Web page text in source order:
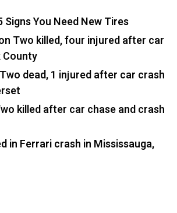
Signs You Need New Tires
Two killed, four injured after car
County
Two dead, 1 injured after car crash
killed after car chase and crash
in Ferrari crash in Mississauga,